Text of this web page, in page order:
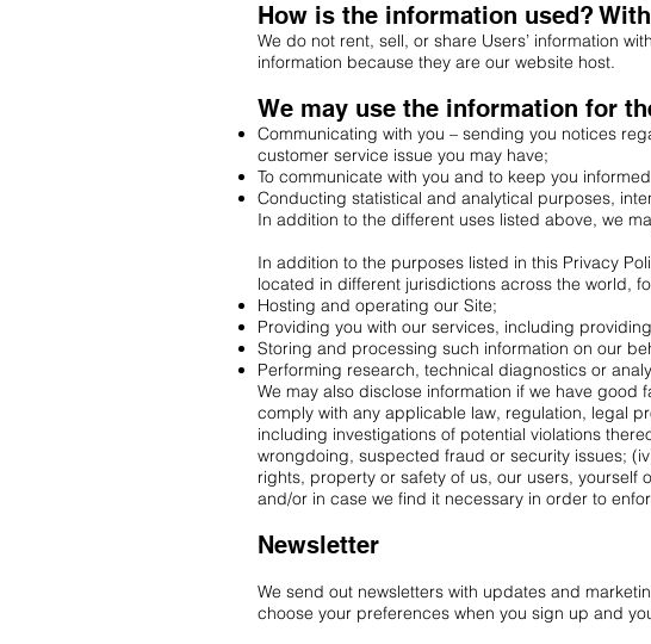
How is the information used?
We do not rent, sell, or share Users’ information
information because they are our website host.
We may use the information for
Communicating with you – sending you notices
customer service issue you may have;
To communicate with you and to keep you
Conducting statistical and analytical purposes,
In addition to the different uses listed above, we
In addition to the purposes listed in this Privacy
located in different jurisdictions across the world,
Hosting and operating our Site;
Providing you with our services, including
Storing and processing such information on our
Performing research, technical diagnostics or
We may also disclose information if we have
comply with any applicable law, regulation, legal
including investigations of potential violations
wrongdoing, suspected fraud or security issues;
rights, property or safety of us, our users,
and/or in case we find it necessary in order to
Newsletter
We send out newsletters with updates and
choose your preferences when you sign up and